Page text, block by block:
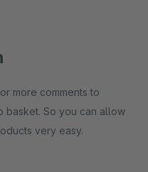
more comments to
basket. So you can allow
very easy.